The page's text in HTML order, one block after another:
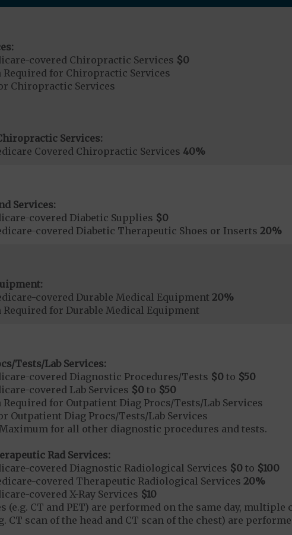
covered Chiropractic Services $0
for Chiropractic Services
Chiropractic Services
Services:
Covered Chiropractic Services 40%
Services:
covered Diabetic Supplies $0
covered Diabetic Therapeutic Shoes or Inserts 20%
covered Durable Medical Equipment 20%
for Durable Medical Equipment
Tests/Lab Services:
covered Diagnostic Procedures/Tests $0to $50
covered Lab Services $0to $50
for Outpatient Diag Procs/Tests/Lab Services
Outpatient Diag Procs/Tests/Lab Services
for all other diagnostic procedures and tests.
Rad Services:
covered Diagnostic Radiological Services $0to $100
covered Therapeutic Radiological Services 20%
covered X-Ray Services $10
(e.g. CT and PET) are performed on the same day,
CT scan of the head and CT scan of the chest) are